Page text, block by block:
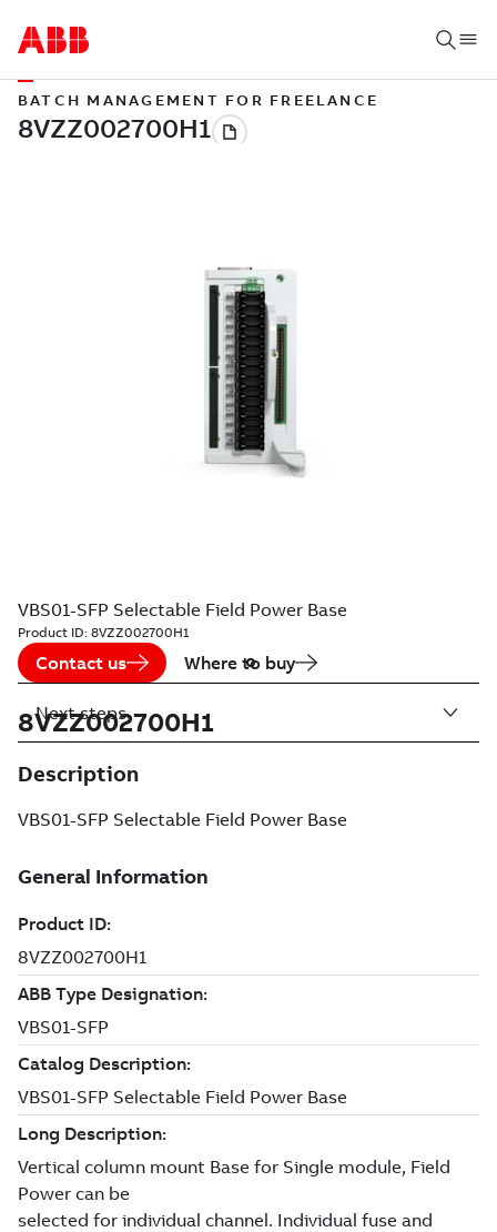
BATCH MANAGEMENT FOR FREELANCE
VBS01-SFP Selectable Field Power Base
Product ID: 8VZZ002700H1
Contact us Where to buy
8VZZ002700H1
Description
VBS01-SFP Selectable Field Power Base
Next steps